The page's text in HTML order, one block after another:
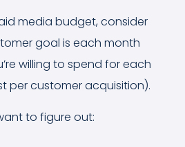
media budget, consider
goal is each month
willing to spend for each
per customer acquisition).
to figure out: